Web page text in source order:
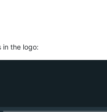
in the logo: